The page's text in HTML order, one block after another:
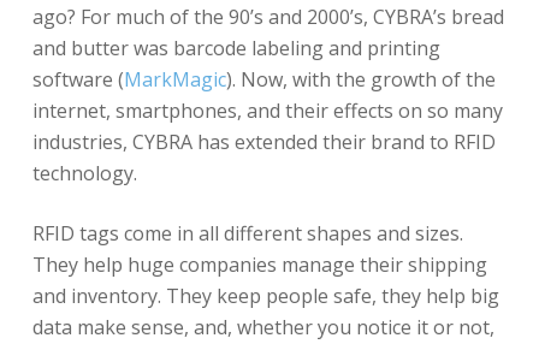
ago? For much of the 90’s and 2000’s, CYBRA’s bread
and butter was barcode labeling and printing
software (MarkMagic). Now, with the growth of the
internet, smartphones, and their effects on so many
industries, CYBRA has extended their brand to RFID
technology.
RFID tags come in all different shapes and sizes.
They help huge companies manage their shipping
and inventory. They keep people safe, they help big
data make sense, and, whether you notice it or not,